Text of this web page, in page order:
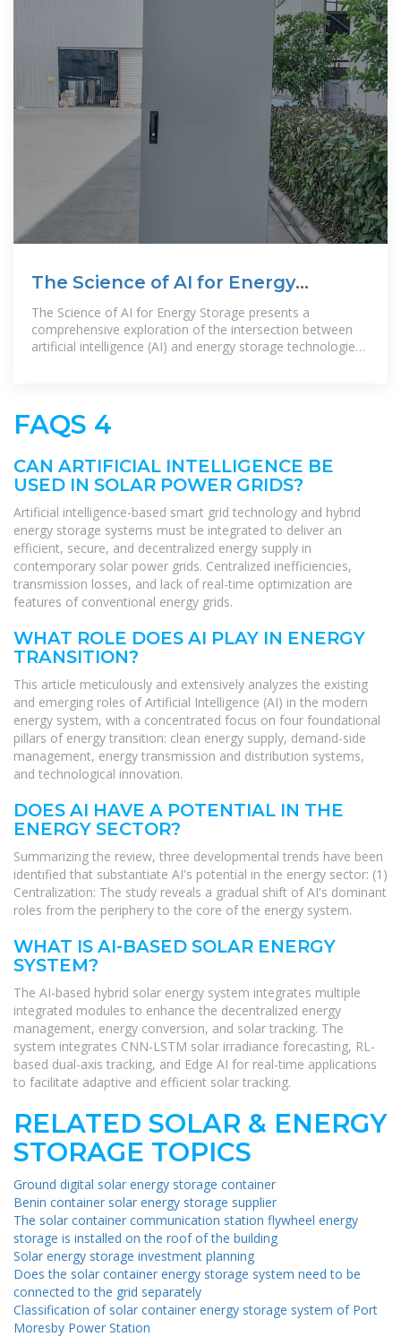
The Science of AI for Energy
Storage
The Science of AI for Energy Storage presents a
comprehensive exploration of the intersection between
artificial intelligence (AI) and energy storage technologies.
FAQS 4
CAN ARTIFICIAL INTELLIGENCE BE
USED IN SOLAR POWER GRIDS?
Artificial intelligence-based smart grid technology and hybrid
energy storage systems must be integrated to deliver an
efficient, secure, and decentralized energy supply in
contemporary solar power grids. Centralized inefficiencies,
transmission losses, and lack of real-time optimization are
features of conventional energy grids.
WHAT ROLE DOES AI PLAY IN ENERGY
TRANSITION?
This article meticulously and extensively analyzes the existing
and emerging roles of Artificial Intelligence (AI) in the modern
energy system, with a concentrated focus on four foundational
pillars of energy transition: clean energy supply, demand-side
management, energy transmission and distribution systems,
and technological innovation.
DOES AI HAVE A POTENTIAL IN THE
ENERGY SECTOR?
Summarizing the review, three developmental trends have been
identified that substantiate AI's potential in the energy sector: (1)
Centralization: The study reveals a gradual shift of AI's dominant
roles from the periphery to the core of the energy system.
WHAT IS AI-BASED SOLAR ENERGY
SYSTEM?
The AI-based hybrid solar energy system integrates multiple
integrated modules to enhance the decentralized energy
management, energy conversion, and solar tracking. The
system integrates CNN-LSTM solar irradiance forecasting, RL-
based dual-axis tracking, and Edge AI for real-time applications
to facilitate adaptive and efficient solar tracking.
RELATED SOLAR & ENERGY
STORAGE TOPICS
Ground digital solar energy storage container
Benin container solar energy storage supplier
The solar container communication station flywheel energy
storage is installed on the roof of the building
Solar energy storage investment planning
Does the solar container energy storage system need to be
connected to the grid separately
Classification of solar container energy storage system of Port
Moresby Power Station